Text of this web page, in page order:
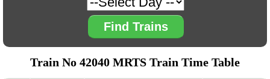
Find Trains
Train No 42040 MRTS Train Time Table